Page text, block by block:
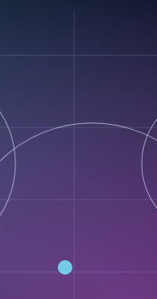
commercial
Google idea and becomes
as proprietary theater.